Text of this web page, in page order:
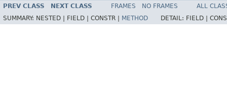
PREV CLASS NEXT CLASS FRAMES NO FRAMES
ALL
SUMMARY: NESTED | FIELD | CONSTR | METHOD DETAIL: FIELD |